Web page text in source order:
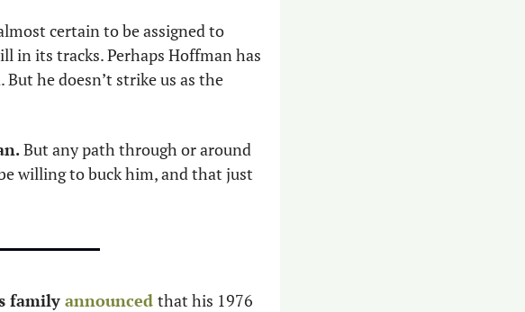
certain to be assigned to
in its tracks. Perhaps Hoffman has
he doesn’t strike us as the
But any path through or around
willing to buck him, and that just
family announced that his 1976